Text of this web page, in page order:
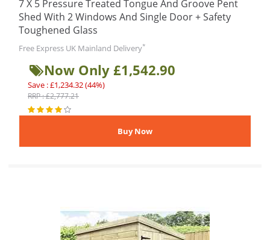
7 X 5 Pressure Treated Tongue And Groove Pent
Shed With 2 Windows And Single Door + Safety
Toughened Glass
Free Express UK Mainland Delivery*
Now Only £1,542.90
Save : £1,234.32 (44%)
RRP : £2,777.21